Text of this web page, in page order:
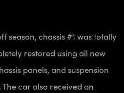
season, chassis #1 was totally
restored using all new
panels, and suspension
car also received an